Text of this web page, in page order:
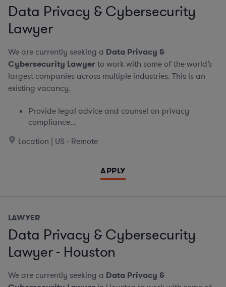
Data Privacy & Cybersecurity
Lawyer
We are currently seeking a Data Privacy &
Cybersecurity Lawyerto work with some of the world’s
largest companies across multiple industries. This is an
existing vacancy.
Provide legal advice and counsel on privacy
compliance...
Location | US - Remote
APPLY
LAWYER
Data Privacy & Cybersecurity
Lawyer - Houston
We are currently seeking a Data Privacy &